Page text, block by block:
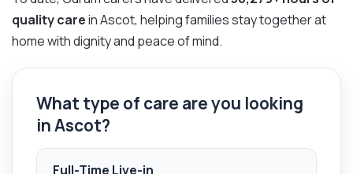
quality carein Ascot, helping families stay together at
home with dignity and peace of mind.
What type of care are you looking
in Ascot?
Full-Time Live-in